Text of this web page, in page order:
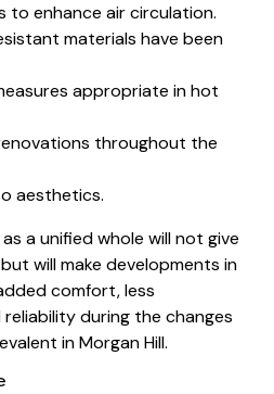
to enhance air circulation.
materials have been
appropriate in hot
throughout the
aesthetics.
a unified whole will not give
will make developments in
comfort, less
during the changes
in Morgan Hill.